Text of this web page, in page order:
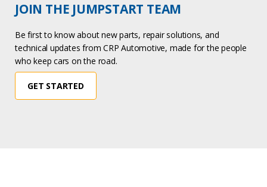
JOIN THE JUMPSTART TEAM
Be first to know about new parts, repair solutions, and
technical updates from CRP Automotive, made for the people
who keep cars on the road.
GET STARTED